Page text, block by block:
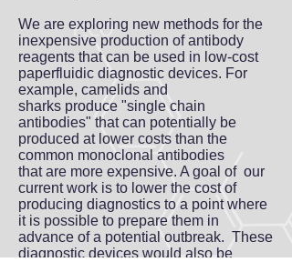
We are exploring new methods for the
inexpensive production of antibody
reagents that can be used in low-cost
paperfluidic diagnostic devices. For
example, camelids and
sharks produce "single chain
antibodies" that can potentially be
produced at lower costs than the
common monoclonal antibodies
that are more expensive. A goal of our
current work is to lower the cost of
producing diagnostics to a point where
it is possible to prepare them in
advance of a potential outbreak. These
diagnostic devices would also be